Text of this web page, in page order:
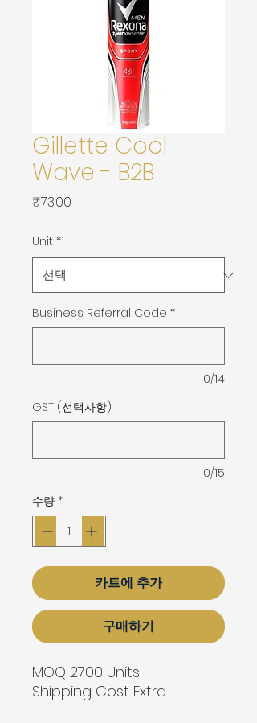
Gillette Cool
Wave - B2B
₹73.00
Unit *
Business Referral Code *
0/14
GST (선택사항)
0/15
수량 *
카트에 추가
구매하기
MOQ 2700 Units
Shipping Cost Extra